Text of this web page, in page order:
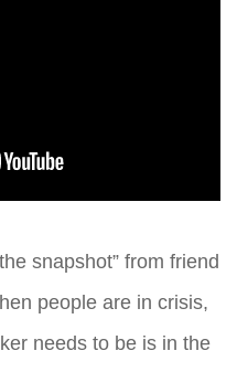
snapshot” from friend
people are in crisis,
needs to be is in the